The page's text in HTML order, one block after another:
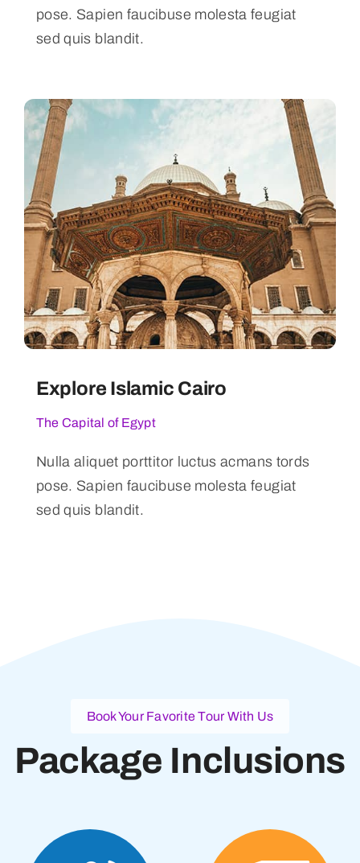
pose. Sapien faucibuse molesta feugiat
sed quis blandit.
Explore Islamic Cairo
The Capital of Egypt
Nulla aliquet porttitor luctus acmans tords
pose. Sapien faucibuse molesta feugiat
sed quis blandit.
Book Your Favorite Tour With Us
Package Inclusions